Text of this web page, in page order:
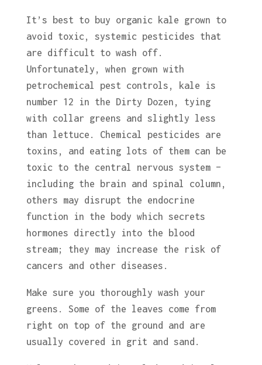
It’s best to buy organic kale grown to
avoid toxic, systemic pesticides that
are difficult to wash off.
Unfortunately, when grown with
petrochemical pest controls, kale is
number 12 in the Dirty Dozen, tying
with collar greens and slightly less
than lettuce. Chemical pesticides are
toxins, and eating lots of them can be
toxic to the central nervous system –
including the brain and spinal column,
others may disrupt the endocrine
function in the body which secrets
hormones directly into the blood
stream; they may increase the risk of
cancers and other diseases.
Make sure you thoroughly wash your
greens. Some of the leaves come from
right on top of the ground and are
usually covered in grit and sand.